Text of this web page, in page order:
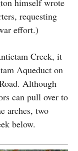
himself wrote
requesting
effort.)
Creek, it
Aqueduct on
Although
can pull over to
arches, two
below.